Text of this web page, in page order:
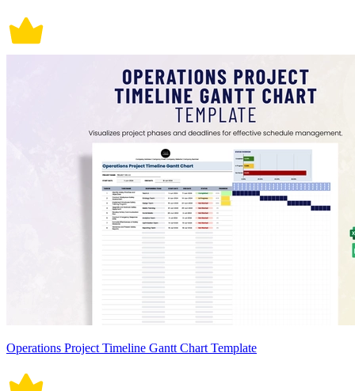
Operations Project Timeline Gantt Chart Template